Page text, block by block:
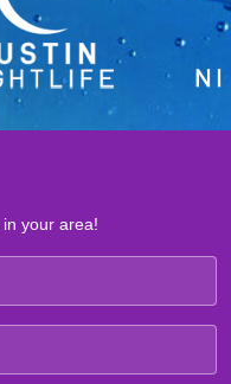
your area!